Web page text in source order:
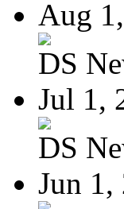
Aug
DS
Jul 1,
DS
Jun 1,